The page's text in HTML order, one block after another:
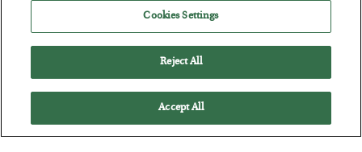
Cookies Settings
Reject All
Accept All